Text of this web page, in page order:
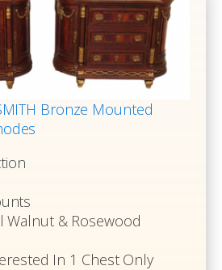
Bronze Mounted
Walnut & Rosewood
In 1 Chest Only